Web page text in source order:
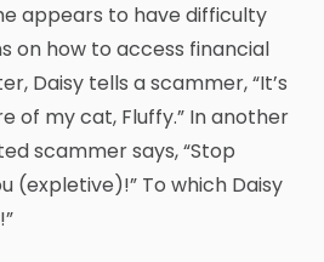
appears to have difficulty
on how to access financial
Daisy tells a scammer, “It’s
of my cat, Fluffy.” In another
scammer says, “Stop
(expletive)!” To which Daisy